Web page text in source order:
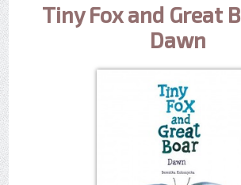
Tiny Fox and Great
Dawn